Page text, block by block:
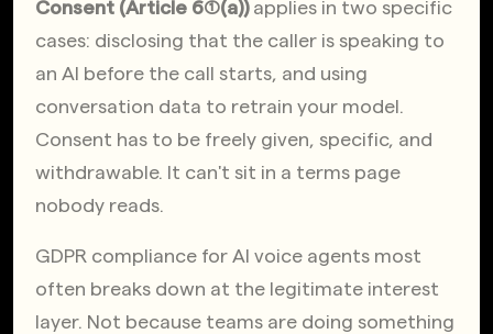
Consent (Article 6(1)(a)) applies in two specific
cases: disclosing that the caller is speaking to
an AI before the call starts, and using
conversation data to retrain your model.
Consent has to be freely given, specific, and
withdrawable. It can't sit in a terms page
nobody reads.
GDPR compliance for AI voice agents most
often breaks down at the legitimate interest
layer. Not because teams are doing something